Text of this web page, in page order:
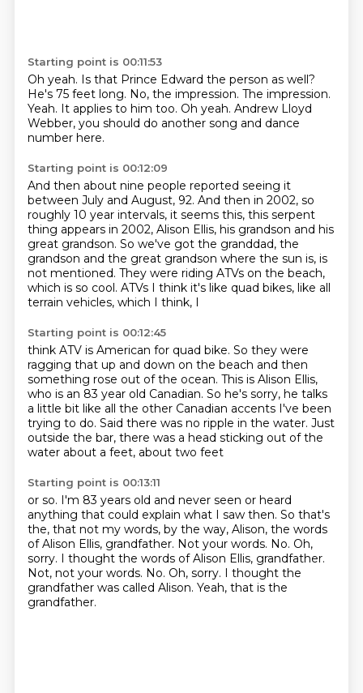
Starting point is 00:11:53
Oh yeah. Is that Prince Edward the person as well?
He's 75 feet long. No, the impression. The impression.
Yeah. It applies to him too. Oh yeah. Andrew Lloyd
Webber, you should do another song and dance
number here.
Starting point is 00:12:09
And then about nine people reported seeing it
between July and August, 92. And then in 2002, so
roughly 10 year intervals, it seems this, this serpent
thing appears in 2002, Alison Ellis, his grandson and his
great grandson. So we've got the granddad, the
grandson and the great grandson where the sun is, is
not mentioned. They were riding ATVs on the beach,
which is so cool. ATVs I think it's like quad bikes, like all
terrain vehicles, which I think, I
Starting point is 00:12:45
think ATV is American for quad bike. So they were
ragging that up and down on the beach and then
something rose out of the ocean. This is Alison Ellis,
who is an 83 year old Canadian. So he's sorry, he talks
a little bit like all the other Canadian accents I've been
trying to do. Said there was no ripple in the water. Just
outside the bar, there was a head sticking out of the
water about a feet, about two feet
Starting point is 00:13:11
or so. I'm 83 years old and never seen or heard
anything that could explain what I saw then. So that's
the, that not my words, by the way, Alison, the words
of Alison Ellis, grandfather. Not your words. No. Oh,
sorry. I thought the words of Alison Ellis, grandfather.
Not, not your words. No. Oh, sorry. I thought the
grandfather was called Alison. Yeah, that is the
grandfather.